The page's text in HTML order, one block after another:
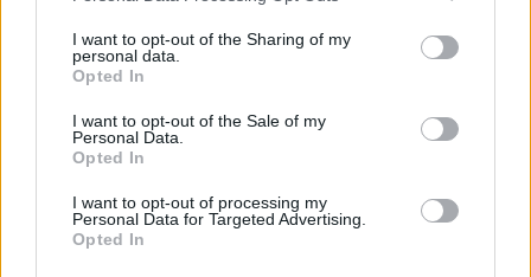
not limited to your visit or usage behaviour. You may click to
grant or deny consent to Google and its third-party tags to
use your data for below specified purposes in below Google
consent section.
I want to opt-out of the Sharing of my
personal data.
Opted In
I want to opt-out of the Sale of my
Personal Data.
Opted In
I want to opt-out of processing my
Personal Data for Targeted Advertising.
Opted In
Latvia Basketball Association
24/APR/26 12:25
Leaving his position in the FIBA 3x3 Commission in protest,
Vejonis reacts to...
Porzingis declines committing